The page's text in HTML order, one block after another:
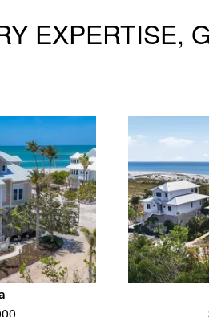
EXPERTISE,